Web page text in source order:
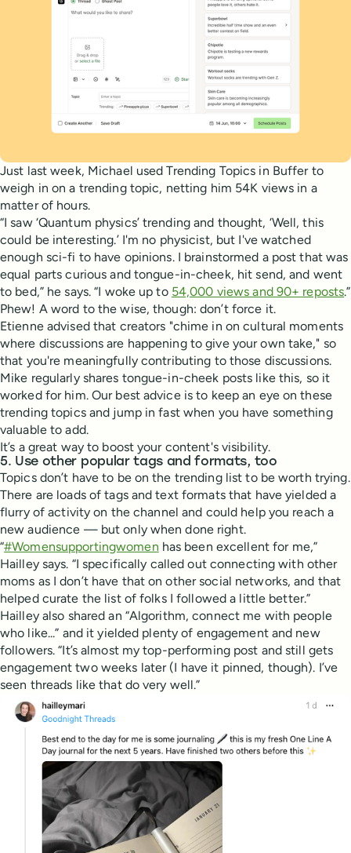
Just last week, Michael used Trending Topics in Buffer to
weigh in on a trending topic, netting him 54K views in a
matter of hours.
“I saw ‘Quantum physics’ trending and thought, ‘Well, this
could be interesting.’ I'm no physicist, but I've watched
enough sci-fi to have opinions. I brainstormed a post that was
equal parts curious and tongue-in-cheek, hit send, and went
to bed,” he says. “I woke up to 54,000 views and 90+ reposts.”
Phew! A word to the wise, though: don’t force it.
Etienne advised that creators "chime in on cultural moments
where discussions are happening to give your own take," so
that you're meaningfully contributing to those discussions.
Mike regularly shares tongue-in-cheek posts like this, so it
worked for him. Our best advice is to keep an eye on these
trending topics and jump in fast when you have something
valuable to add.
It’s a great way to boost your content's visibility.
5. Use other popular tags and formats, too
Topics don’t have to be on the trending list to be worth trying.
There are loads of tags and text formats that have yielded a
flurry of activity on the channel and could help you reach a
new audience — but only when done right.
“#Womensupportingwomen has been excellent for me,”
Hailley says. “I specifically called out connecting with other
moms as I don’t have that on other social networks, and that
helped curate the list of folks I followed a little better.”
Hailley also shared an “Algorithm, connect me with people
who like...” and it yielded plenty of engagement and new
followers. “It’s almost my top-performing post and still gets
engagement two weeks later (I have it pinned, though). I’ve
seen threads like that do very well.”